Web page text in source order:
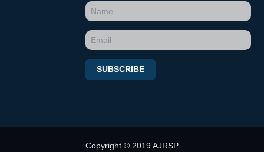
SUBSCRIBE
Copyright © 2019 AJRSP